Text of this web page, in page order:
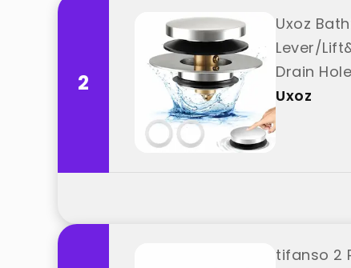
2
Uxoz
Lever/
Drain
Uxoz
tifanso 2